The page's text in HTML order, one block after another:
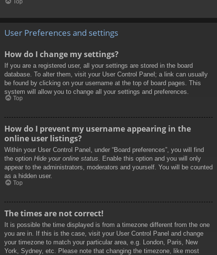
Top
User Preferences and settings
How do I change my settings?
If you are a registered user, all your settings are stored in the board
database. To alter them, visit your User Control Panel; a link can usually
be found by clicking on your username at the top of board pages. This
system will allow you to change all your settings and preferences.
Top
How do I prevent my username appearing in the
online user listings?
Within your User Control Panel, under “Board preferences”, you will find
the option Hide your online status. Enable this option and you will only
appear to the administrators, moderators and yourself. You will be counted
as a hidden user.
Top
The times are not correct!
It is possible the time displayed is from a timezone different from the one
you are in. If this is the case, visit your User Control Panel and change
your timezone to match your particular area, e.g. London, Paris, New
York, Sydney, etc. Please note that changing the timezone, like most